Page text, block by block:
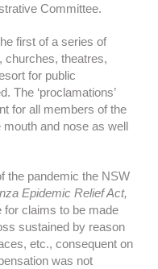
Committee.
first of a series of
churches, theatres,
for public
The ‘proclamations’
for all members of the
and nose as well
the pandemic the NSW
Epidemic Relief Act,
for claims to be made
sustained by reason
etc., consequent on
was not